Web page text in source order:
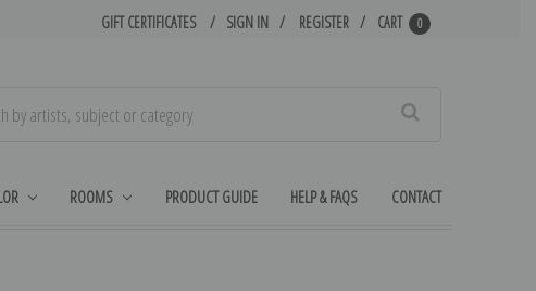
GIFT CERTIFICATES SIGN IN REGISTER CART 0
ROOMS PRODUCT GUIDE HELP & FAQS CONTACT